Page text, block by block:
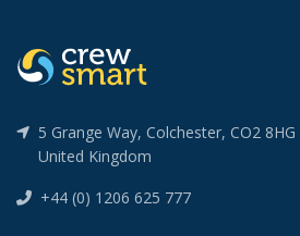
5 Grange Way, Colchester, CO2 8HG
United Kingdom
+44 (0) 1206 625 777